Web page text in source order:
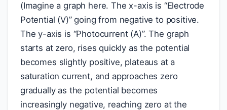
(Imagine a graph here. The x-axis is “Electrode
Potential (V)” going from negative to positive.
The y-axis is “Photocurrent (A)”. The graph
starts at zero, rises quickly as the potential
becomes slightly positive, plateaus at a
saturation current, and approaches zero
gradually as the potential becomes
increasingly negative, reaching zero at the